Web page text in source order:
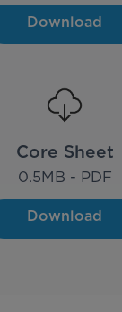
Download
Core Sheet
0.5MB - PDF
Download